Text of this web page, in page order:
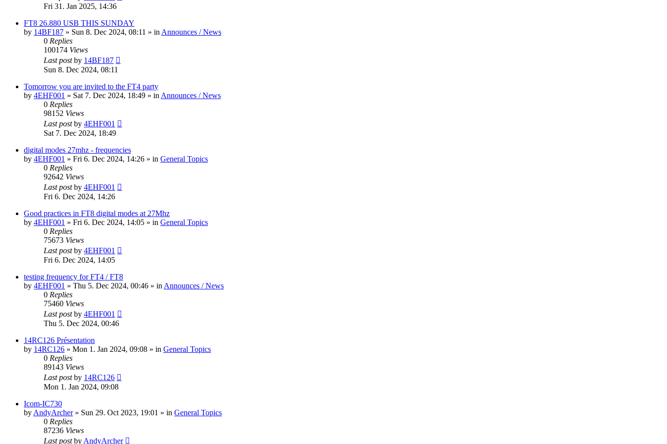
Fri 31. Jan 2025, 14:36
FT8 26.880 USB THIS SUNDAY
by 14BF187 » Sun 8. Dec 2024, 08:11 » in Announces / News
0 Replies
100174 Views
Last postby 14BF187
Sun 8. Dec 2024, 08:11
Tomorrow you are invited to the FT4 party
by 4EHF001 » Sat 7. Dec 2024, 18:49 » in Announces / News
0 Replies
98152 Views
Last postby 4EHF001
Sat 7. Dec 2024, 18:49
digital modes 27mhz - frequencies
by 4EHF001 » Fri 6. Dec 2024, 14:26 » in General Topics
0 Replies
92642 Views
Last postby 4EHF001
Fri 6. Dec 2024, 14:26
Good practices in FT8 digital modes at 27Mhz
by 4EHF001 » Fri 6. Dec 2024, 14:05 » in General Topics
0 Replies
75673 Views
Last postby 4EHF001
Fri 6. Dec 2024, 14:05
testing frequency for FT4 / FT8
by 4EHF001 » Thu 5. Dec 2024, 00:46 » in Announces / News
0 Replies
75460 Views
Last postby 4EHF001
Thu 5. Dec 2024, 00:46
14RC126 Présentation
by 14RC126 » Mon 1. Jan 2024, 09:08 » in General Topics
0 Replies
89143 Views
Last postby 14RC126
Mon 1. Jan 2024, 09:08
Icom-IC730
by AndyArcher» Sun 29. Oct 2023, 19:01 » in General Topics
0 Replies
87236 Views
Last postby AndyArcher